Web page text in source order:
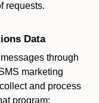
requests.
Data
through
marketing
and process
program: